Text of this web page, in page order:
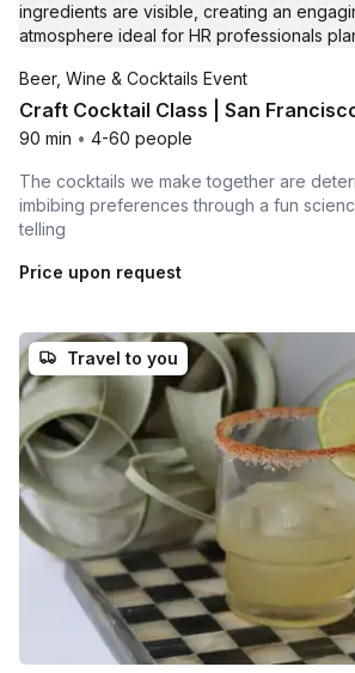
Beer, Wine & Cocktails Event
Craft Cocktail Class | San
90 min • 4-60 people
The cocktails we make together are
imbibing preferences through a fun
telling
Price upon request
Travel to you